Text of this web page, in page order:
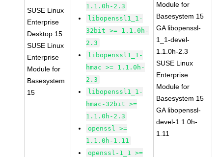
SUSE Linux
Enterprise
Desktop 15
SUSE Linux
Enterprise
Module for
Basesystem
15
1.1.0h-2.3
libopenssl1_1-
32bit >= 1.1.0h-
2.3
libopenssl1_1-
hmac >= 1.1.0h-
2.3
libopenssl1_1-
hmac-32bit >=
1.1.0h-2.3
openssl >=
1.1.0h-1.11
openssl-1_1 >=
Module for
Basesystem 15
GA libopenssl-
1_1-devel-
1.1.0h-2.3
SUSE Linux
Enterprise
Module for
Basesystem 15
GA libopenssl-
devel-1.1.0h-
1.11